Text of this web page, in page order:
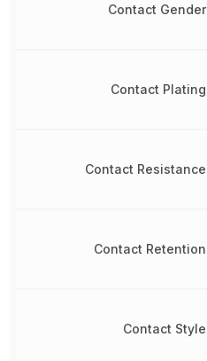
Contact Gender
Contact Plating
Contact Resistance
Contact Retention
Contact Style